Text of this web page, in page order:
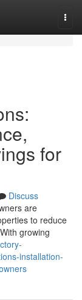
for
Discuss
are
to reduce
growing
installation-